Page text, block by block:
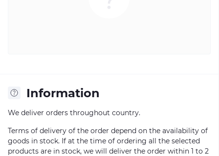
Information
We deliver orders throughout country.
Terms of delivery of the order depend on the availability of
goods in stock. If at the time of ordering all the selected
products are in stock, we will deliver the order within 1 to 2